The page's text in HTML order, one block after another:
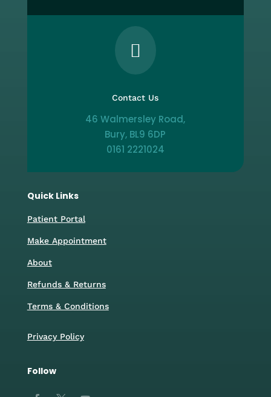

Contact Us
46 Walmersley Road,
Bury, BL9 6DP
0161 2221024
Quick Links
Patient Portal
Make Appointment
About
Refunds & Returns
Terms & Conditions
Privacy Policy
Follow